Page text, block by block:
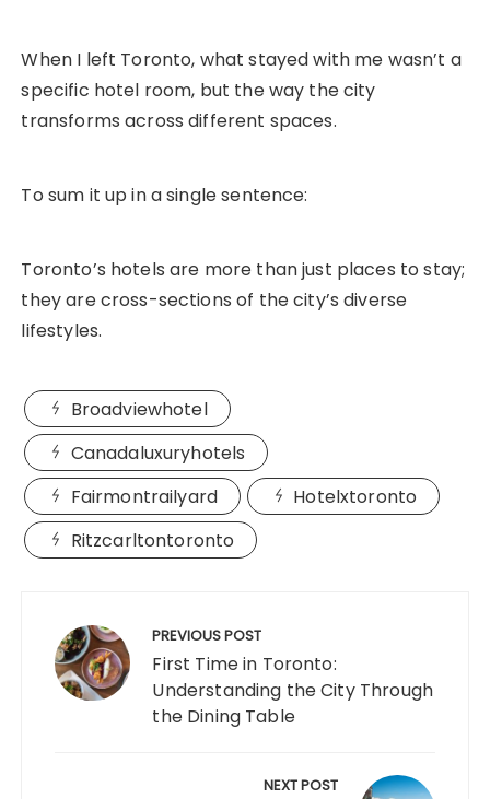
When I left Toronto, what stayed with me wasn’t a
specific hotel room, but the way the city
transforms across different spaces.
To sum it up in a single sentence:
Toronto’s hotels are more than just places to stay;
they are cross-sections of the city’s diverse
lifestyles.
Broadviewhotel
Canadaluxuryhotels
Fairmontrailyard
Hotelxtoronto
Ritzcarltontoronto
navigation PREVIOUS POST
First Time in Toronto:
Understanding the City Through
the Dining Table
NEXT POST